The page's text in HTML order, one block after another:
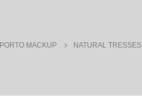
PORTO MACKUP NATURAL TRESSES